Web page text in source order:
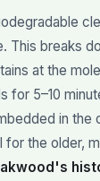
This breaks
at the
for 5–10
in the
for the older,